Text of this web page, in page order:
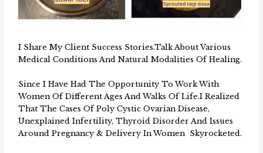
I Share My Client Success Stories.Talk About Various
Medical Conditions And Natural Modalities Of Healing.
Since I Have Had The Opportunity To Work With
Women Of Different Ages And Walks Of Life.I Realized
That The Cases Of Poly Cystic Ovarian Disease,
Unexplained Infertility, Thyroid Disorder And Issues
Around Pregnancy & Delivery In Women Skyrocketed.